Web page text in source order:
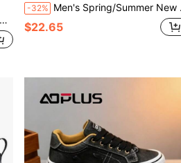
-32% Men's Spring/Summer New Slip-On Casual Loafers - Beige, Faux Leather, Round Toe, Comfortable & Fashionable, Suitable For Daily Wear, Streetwear And Outdoor Activities
$22.65